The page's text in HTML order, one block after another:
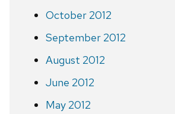
October 2012
September 2012
August 2012
June 2012
May 2012